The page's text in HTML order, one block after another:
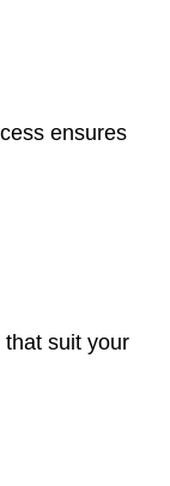
ensures
suit your